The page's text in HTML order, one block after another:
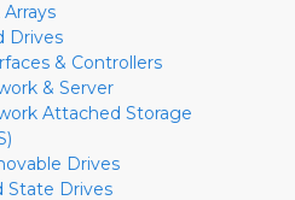
Arrays
Drives
& Controllers
& Server
Attached Storage
Drives
State Drives